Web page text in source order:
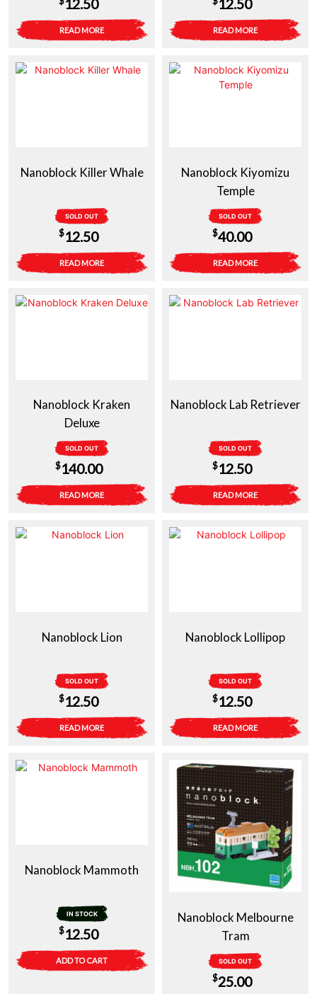
12.50
READ MORE
12.50
READ MORE
Nanoblock Killer Whale
SOLD OUT
$12.50
READ MORE
Nanoblock Kiyomizu
Temple
SOLD OUT
$40.00
READ MORE
Nanoblock Kraken
Deluxe
SOLD OUT
$140.00
READ MORE
Nanoblock Lab Retriever
SOLD OUT
$12.50
READ MORE
Nanoblock Lion
SOLD OUT
$12.50
READ MORE
Nanoblock Lollipop
SOLD OUT
$12.50
READ MORE
Nanoblock Mammoth
IN STOCK
$12.50
ADD TO CART
Nanoblock Melbourne
Tram
SOLD OUT
$25.00